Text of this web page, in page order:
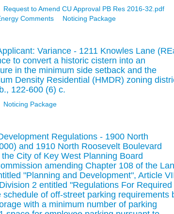
Request to Amend CU Approval PB Res 2016-32.pdf
Comments Noticing Package
Variance - 1211 Knowles Lane
to convert a historic cistern into an
in the minimum side setback and the
Density Residential (HMDR) zoning
122-600 (6) c.
Noticing Package
Regulations - 1900 North
and 1910 North Roosevelt Boulevard
City of Key West Planning Board
amending Chapter 108 of the
"Planning and Development", Article
2 entitled "Regulations For Required
of off-street parking requirements
with a minimum number of parking